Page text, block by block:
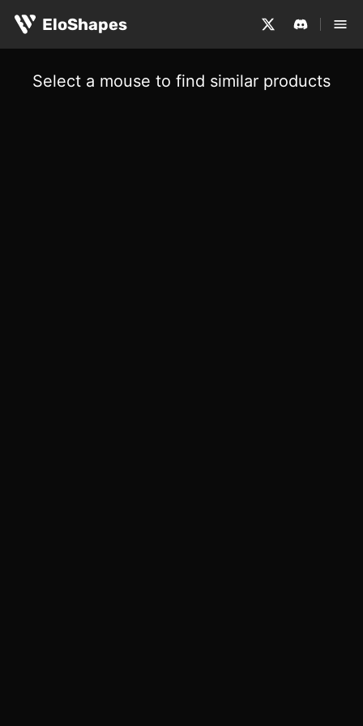
EloShapes
Select a mouse to find similar products